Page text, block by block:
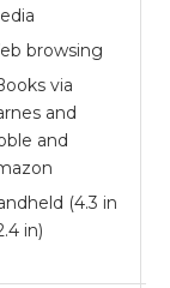
browsing
via
and
and
(4.3 in
in)